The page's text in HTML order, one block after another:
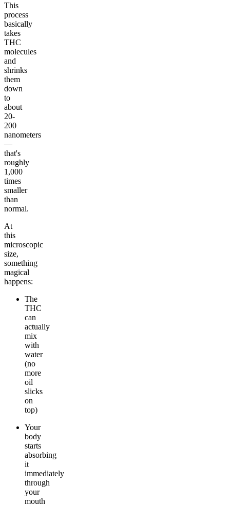
This
process
basically
takes
THC
molecules
and
shrinks
them
down
to
about
20-
200
nanometers
—
that's
roughly
1,000
times
smaller
than
normal.
At
this
microscopic
size,
something
magical
happens:
The
THC
can
actually
mix
with
water
(no
more
oil
slicks
on
top)
Your
body
starts
absorbing
it
immediately
through
your
mouth